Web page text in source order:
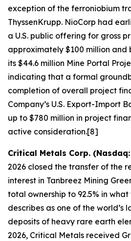
exception of the ferroniobium
ThyssenKrupp. NioCorp had
a U.S. public offering for gross
approximately $100 million
its $44.6 million Mine Portal
indicating that a formal
completion of overall project
Company’s U.S. Export-Import
up to $780 million in project
active consideration.[8]
Critical Metals Corp. (Nasdaq:
2026 closed the transfer of the
interest in Tanbreez Mining
total ownership to 92.5% in
describes as one of the world’s
deposits of heavy rare earth
2026, Critical Metals received